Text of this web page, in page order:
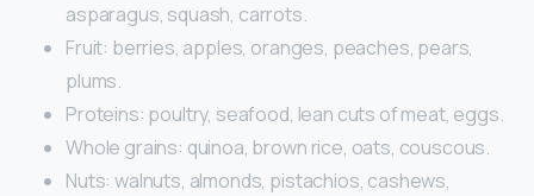
asparagus, squash, carrots.
Fruit: berries, apples, oranges, peaches, pears,
plums.
Proteins: poultry, seafood, lean cuts of meat, eggs.
Whole grains: quinoa, brown rice, oats, couscous.
Nuts: walnuts, almonds, pistachios, cashews,